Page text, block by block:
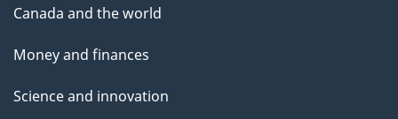
Canada and the world
Money and finances
Science and innovation